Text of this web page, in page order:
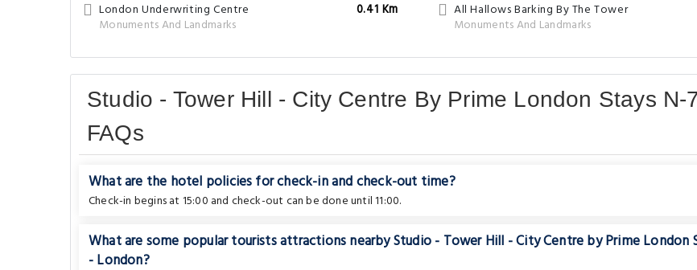
London Underwriting Centre
Monuments And Landmarks
0.41 Km
All Hallows Barking By The Tower
Monuments And Landmarks
Studio - Tower Hill - City Centre By Prime London Stays N-
FAQs
What are the hotel policies for check-in and check-out time?
Check-in begins at 15:00 and check-out can be done until 11:00.
What are some popular tourists attractions nearby Studio - Tower Hill - City Centre by Prime London
- London?